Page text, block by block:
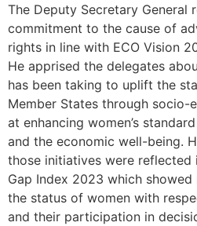
The Deputy Secretary General
commitment to the cause of
rights in line with ECO Vision
He apprised the delegates
has been taking to uplift the
Member States through socio-
at enhancing women’s
and the economic well-being.
those initiatives were reflected
Gap Index 2023 which
the status of women with
and their participation in